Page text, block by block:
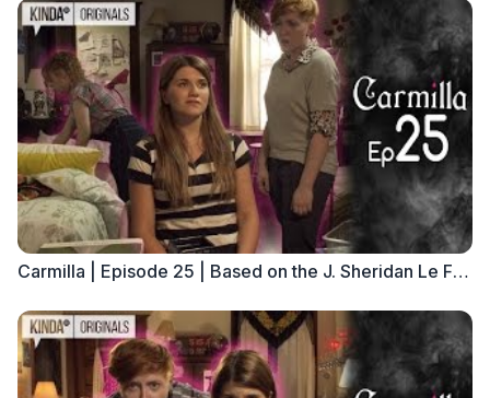
Carmilla | Episode 25 | Based on the J. Sheridan Le Fanu Novella